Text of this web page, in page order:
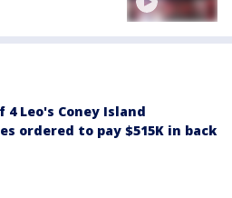
4 Leo's Coney Island
ordered to pay $515K in back